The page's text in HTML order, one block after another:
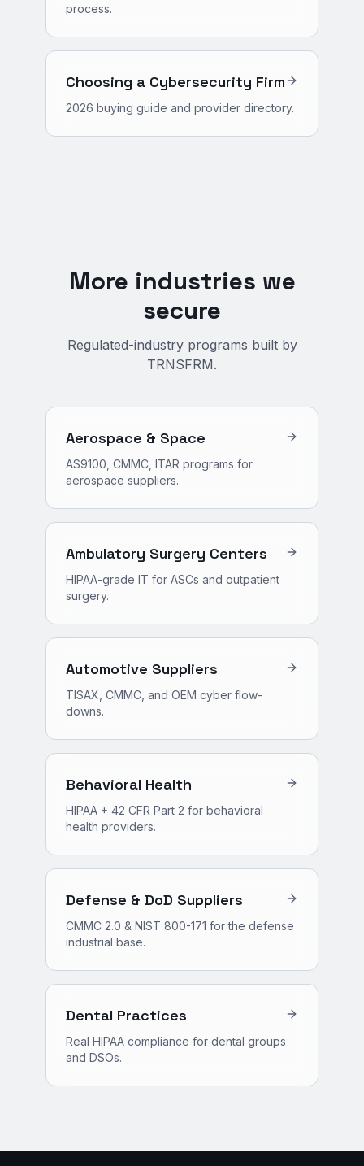
process.
Choosing a Cybersecurity Firm
2026 buying guide and provider directory.
More industries we
secure
Regulated-industry programs built by
TRNSFRM.
Aerospace & Space
AS9100, CMMC, ITAR programs for
aerospace suppliers.
Ambulatory Surgery Centers
HIPAA-grade IT for ASCs and outpatient
surgery.
Automotive Suppliers
TISAX, CMMC, and OEM cyber flow-
downs.
Behavioral Health
HIPAA + 42 CFR Part 2 for behavioral
health providers.
Defense & DoD Suppliers
CMMC 2.0 & NIST 800-171 for the defense
industrial base.
Dental Practices
Real HIPAA compliance for dental groups
and DSOs.